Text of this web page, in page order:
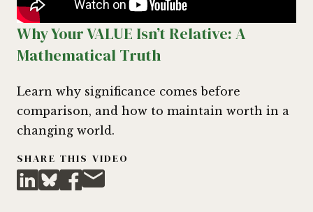
Why Your VALUE Isn’t Relative: A
Mathematical Truth
Learn why significance comes before
comparison, and how to maintain worth in a
changing world.
SHARE THIS VIDEO